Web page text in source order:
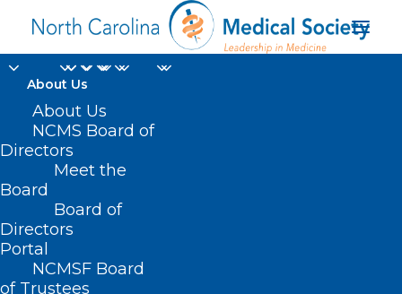
About Us
About Us
NCMS Board of
Directors
Meet the
Board
Board of
Directors
Portal
NCMSF Board
of Trustees
Better Health